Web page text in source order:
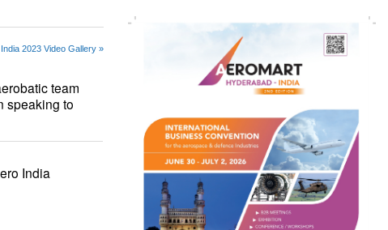
2023 Video Gallery »
team
speaking to
India